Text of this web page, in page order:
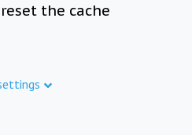
the cache